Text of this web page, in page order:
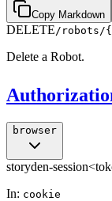
Copy Markdown
DELETE /robots/
Delete a Robot.
browser
storyden-session
In: cookie